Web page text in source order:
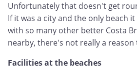
Unfortunately that doesn't get
If it was a city and the only beach
with so many other better Costa
nearby, there's not really a reason
Facilities at the beaches